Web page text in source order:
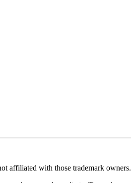
affiliated with those trademark owners.